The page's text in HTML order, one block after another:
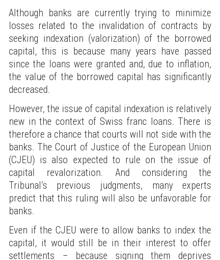
Although banks are currently trying to minimize
losses related to the invalidation of contracts by
seeking indexation (valorization) of the borrowed
capital, this is because many years have passed
since the loans were granted and, due to inflation,
the value of the borrowed capital has significantly
decreased.
However, the issue of capital indexation is relatively
new in the context of Swiss franc loans. There is
therefore a chance that courts will not side with the
banks. The Court of Justice of the European Union
(CJEU) is also expected to rule on the issue of
capital revalorization. And considering the
Tribunal’s previous judgments, many experts
predict that this ruling will also be unfavorable for
banks.
Even if the CJEU were to allow banks to index the
capital, it would still be in their interest to offer
settlements – because signing them deprives